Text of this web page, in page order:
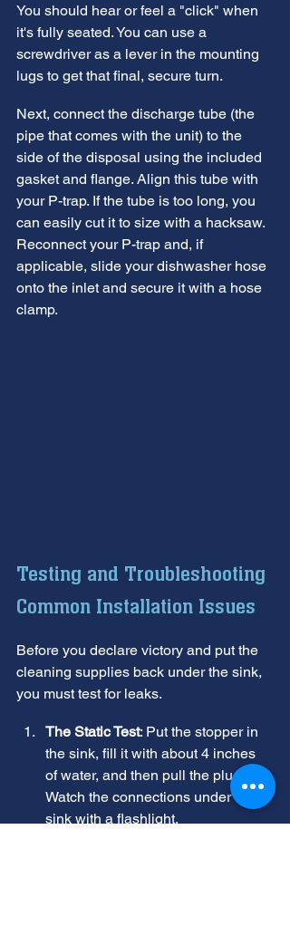
You should hear or feel a "click" when
it's fully seated. You can use a
screwdriver as a lever in the mounting
lugs to get that final, secure turn.
Next, connect the discharge tube (the
pipe that comes with the unit) to the
side of the disposal using the included
gasket and flange. Align this tube with
your P-trap. If the tube is too long, you
can easily cut it to size with a hacksaw.
Reconnect your P-trap and, if
applicable, slide your dishwasher hose
onto the inlet and secure it with a hose
clamp.
Testing and Troubleshooting
Common Installation Issues
Before you declare victory and put the
cleaning supplies back under the sink,
you must test for leaks.
The Static Test: Put the stopper in
the sink, fill it with about 4 inches
of water, and then pull the plug.
Watch the connections under the
sink with a flashlight.